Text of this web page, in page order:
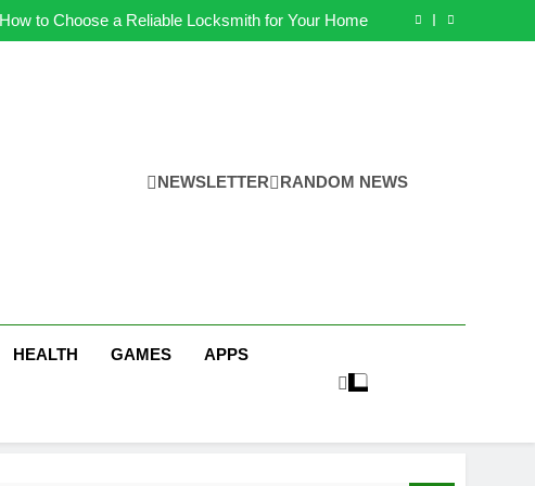
How to Choose a Reliable Locksmith for Your Home
Essential Funeral Planning Tips for Every Family
NEWSLETTER RANDOM NEWS
HEALTH GAMES APPS